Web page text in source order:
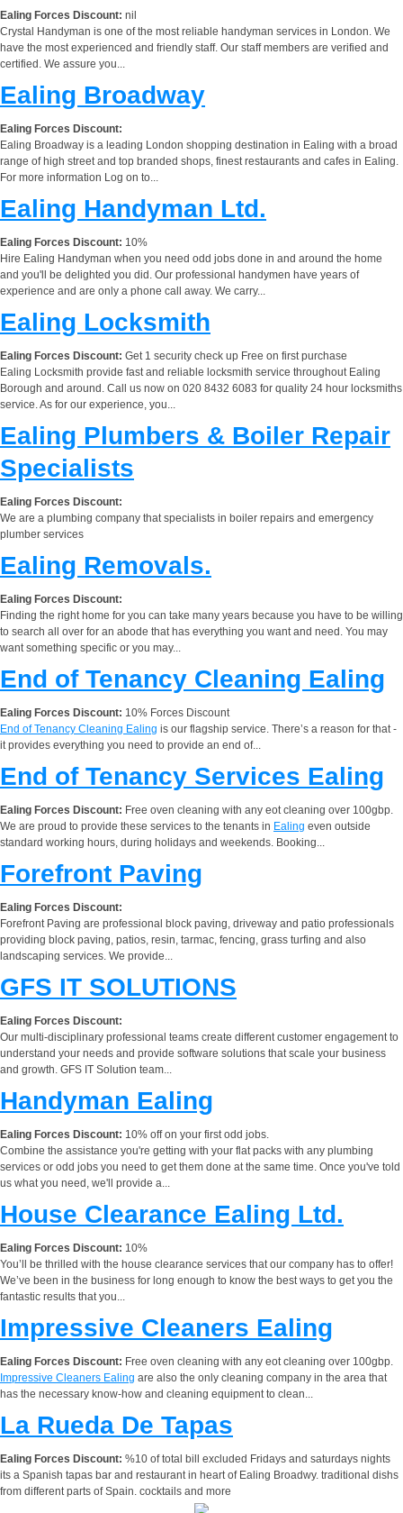
Ealing Forces Discount: nil
Crystal Handyman is one of the most reliable handyman services in London. We
have the most experienced and friendly staff. Our staff members are verified and
certified. We assure you...
Ealing Broadway
Ealing Forces Discount:
Ealing Broadway is a leading London shopping destination in Ealing with a broad
range of high street and top branded shops, finest restaurants and cafes in Ealing.
For more information Log on to...
Ealing Handyman Ltd.
Ealing Forces Discount: 10%
Hire Ealing Handyman when you need odd jobs done in and around the home
and you'll be delighted you did. Our professional handymen have years of
experience and are only a phone call away. We carry...
Ealing Locksmith
Ealing Forces Discount: Get 1 security check up Free on first purchase
Ealing Locksmith provide fast and reliable locksmith service throughout Ealing
Borough and around. Call us now on 020 8432 6083 for quality 24 hour locksmiths
service. As for our experience, you...
Ealing Plumbers & Boiler Repair
Specialists
Ealing Forces Discount:
We are a plumbing company that specialists in boiler repairs and emergency
plumber services
Ealing Removals.
Ealing Forces Discount:
Finding the right home for you can take many years because you have to be willing
to search all over for an abode that has everything you want and need. You may
want something specific or you may...
End of Tenancy Cleaning Ealing
Ealing Forces Discount: 10% Forces Discount
End of Tenancy Cleaning Ealing is our flagship service. There’s a reason for that -
it provides everything you need to provide an end of...
End of Tenancy Services Ealing
Ealing Forces Discount: Free oven cleaning with any eot cleaning over 100gbp.
We are proud to provide these services to the tenants in Ealing even outside
standard working hours, during holidays and weekends. Booking...
Forefront Paving
Ealing Forces Discount:
Forefront Paving are professional block paving, driveway and patio professionals
providing block paving, patios, resin, tarmac, fencing, grass turfing and also
landscaping services. We provide...
GFS IT SOLUTIONS
Ealing Forces Discount:
Our multi-disciplinary professional teams create different customer engagement to
understand your needs and provide software solutions that scale your business
and growth. GFS IT Solution team...
Handyman Ealing
Ealing Forces Discount: 10% off on your first odd jobs.
Combine the assistance you're getting with your flat packs with any plumbing
services or odd jobs you need to get them done at the same time. Once you've told
us what you need, we'll provide a...
House Clearance Ealing Ltd.
Ealing Forces Discount: 10%
You’ll be thrilled with the house clearance services that our company has to offer!
We’ve been in the business for long enough to know the best ways to get you the
fantastic results that you...
Impressive Cleaners Ealing
Ealing Forces Discount: Free oven cleaning with any eot cleaning over 100gbp.
Impressive Cleaners Ealing are also the only cleaning company in the area that
has the necessary know-how and cleaning equipment to clean...
La Rueda De Tapas
Ealing Forces Discount: %10 of total bill excluded Fridays and saturdays nights
its a Spanish tapas bar and restaurant in heart of Ealing Broadwy. traditional dishs
from different parts of Spain. cocktails and more